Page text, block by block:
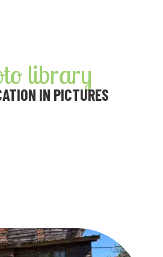
library
IN PICTURES